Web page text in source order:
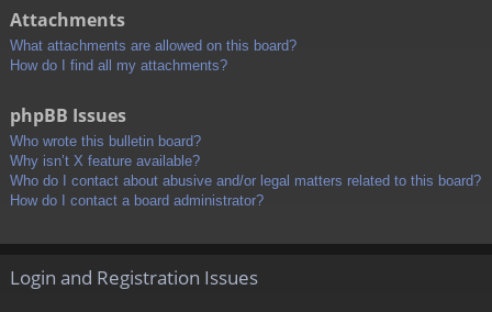
Attachments
What attachments are allowed on this board?
How do I find all my attachments?
phpBB Issues
Who wrote this bulletin board?
Why isn’t X feature available?
Who do I contact about abusive and/or legal matters related to this board?
How do I contact a board administrator?
Login and Registration Issues